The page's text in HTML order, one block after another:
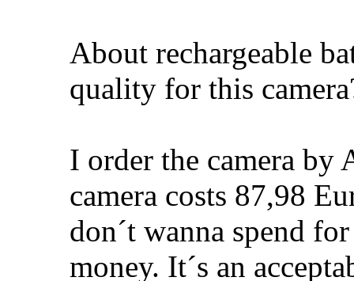
About rechargeable
quality for this
I order the camera by
camera costs 87,98
don´t wanna spend
money. It´s an